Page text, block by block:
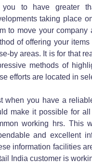
you to have greater
taking place
to move your
of offering your
by areas. It is for that
methods of
efforts are located in
when you have a
make it possible for
working hrs. This
and excellent
information facilities
India customer is